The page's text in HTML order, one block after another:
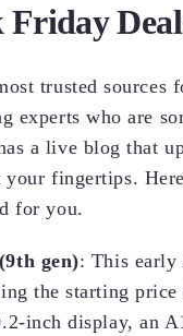
trusted sources
experts who are
a live blog that
your fingertips.
for you.
gen): This early
the starting
inch display, an